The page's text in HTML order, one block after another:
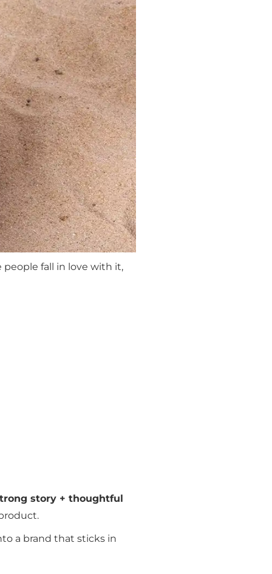
fall in love with it,
story + thoughtful
a brand that sticks in